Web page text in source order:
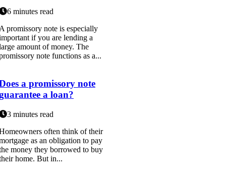
6 minutes read
promissory note is especially
if you are lending a
amount of money. The
note functions as a...
a promissory note
a loan?
3 minutes read
often think of their
as an obligation to pay
money they borrowed to buy
home. But in...